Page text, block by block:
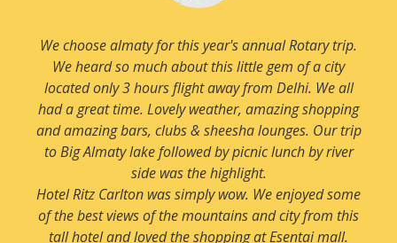
We choose almaty for this year's annual Rotary trip.
We heard so much about this little gem of a city
located only 3 hours flight away from Delhi. We all
had a great time. Lovely weather, amazing shopping
and amazing bars, clubs & sheesha lounges. Our trip
to Big Almaty lake followed by picnic lunch by river
side was the highlight.
Hotel Ritz Carlton was simply wow. We enjoyed some
of the best views of the mountains and city from this
tall hotel and loved the shopping at Esentai mall.